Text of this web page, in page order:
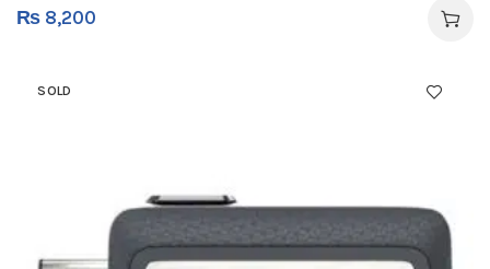
₨ 8,200
SOLD